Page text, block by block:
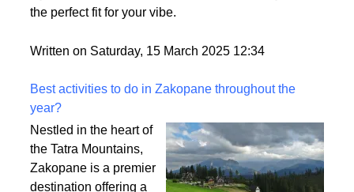
heavy? That’s density at play! It affects how full your
style. So, let’s break it down and make sure you find
Written on Saturday, 15 March 2025 12:34
Best activities to do in Zakopane throughout the
year?
Nestled in the heart of